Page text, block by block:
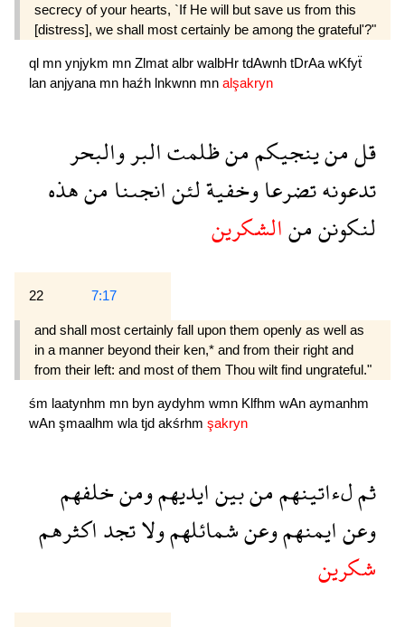
secrecy of your hearts, `If He will but save us from this
[distress], we shall most certainly be among the grateful'?"
ql mn ynjykm mn Zlmat albr walbHr tdAwnh tDrAa wKfyẗ
lan anjyana mn haźh lnkwnn mn alşakryn
قلمنينجيكممنظلمتالبروالبحر
تدعونهتضرعاوخفيةلئنانجىنامنهذه
لنكوننمنالشكرين
22 7:17
and shall most certainly fall upon them openly as well as
in a manner beyond their ken,* and from their right and
from their left: and most of them Thou wilt find ungrateful."
śm laatynhm mn byn aydyhm wmn Klfhm wAn aymanhm
wAn şmaalhm wla tjd akśrhm şakryn
ثملءاتينهممنبينايديهمومنخلفهم
وعنايمنهموعنشمائلهمولاتجداكثرهم
شكرين